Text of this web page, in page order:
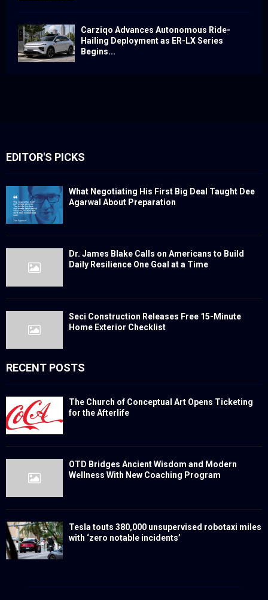
Carziqo Advances Autonomous Ride-
Hailing Deployment as ER-LX Series
Begins...
EDITOR'S PICKS
What Negotiating His First Big Deal Taught Dee
Agarwal About Preparation
Dr. James Blake Calls on Americans to Build
Daily Resilience One Goal at a Time
Seci Construction Releases Free 15-Minute
Home Exterior Checklist
RECENT POSTS
The Church of Conceptual Art Opens Ticketing
for the Afterlife
OTD Bridges Ancient Wisdom and Modern
Wellness With New Coaching Program
Tesla touts 380,000 unsupervised robotaxi miles
with ‘zero notable incidents’